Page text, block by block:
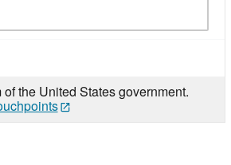
the United States government.